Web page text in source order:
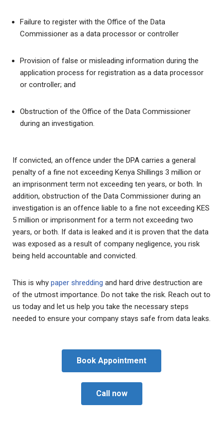
Failure to register with the Office of the Data
Commissioner as a data processor or controller
Provision of false or misleading information during the
application process for registration as a data processor
or controller; and
Obstruction of the Office of the Data Commissioner
during an investigation.
If convicted, an offence under the DPA carries a general
penalty of a fine not exceeding Kenya Shillings 3 million or
an imprisonment term not exceeding ten years, or both. In
addition, obstruction of the Data Commissioner during an
investigation is an offence liable to a fine not exceeding KES
5 million or imprisonment for a term not exceeding two
years, or both. If data is leaked and it is proven that the data
was exposed as a result of company negligence, you risk
being held accountable and convicted.
This is why paper shredding and hard drive destruction are
of the utmost importance. Do not take the risk. Reach out to
us today and let us help you take the necessary steps
needed to ensure your company stays safe from data leaks.
Book Appointment
Call now